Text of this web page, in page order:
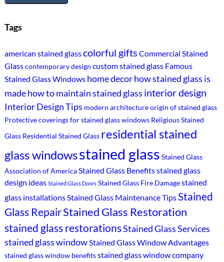
Tags
american stained glasscolorful gifts Commercial Stained
Glasscontemporary design custom stained glass Famous
Stained Glass Windows home decorhow stained glass is
madehow to maintain stained glass interior design
Interior Design Tips modern architectureorigin of stained glass
Protective coverings for stained glass windows Religious Stained
Glass Residential Stained Glass residential stained
glass windowsstained glass Stained Glass
Association of AmericaStained Glass Benefitsstained glass
design ideas Stained Glass Doors Stained Glass Fire Damagestained
glass installationsStained Glass Maintenance TipsStained
Glass RepairStained Glass Restoration
stained glass restorationsStained Glass Services
stained glass windowStained Glass Window Advantages
stained glass window benefitsstained glass window company